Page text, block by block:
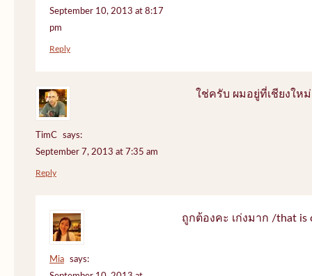
September 10, 2013 at 8:17
pm
Reply
TimC
says:
September 7, 2013 at 7:35 am
ใช่ครับ ผมอยู่ที่เชียงใหม่
Reply
Mia
says:
ถูกต้องคะ เก่งมาก /that is